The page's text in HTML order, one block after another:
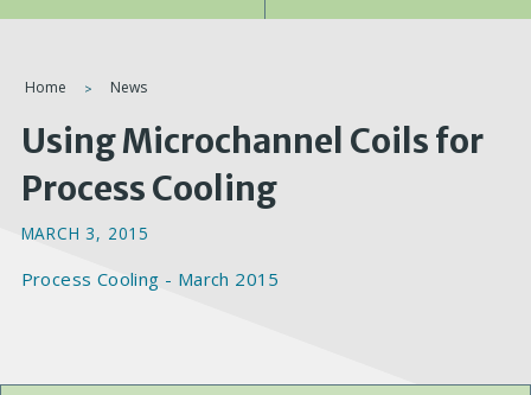
You
are
here
Home News
Using Microchannel Coils for
Process Cooling
MARCH 3, 2015
Process Cooling - March 2015